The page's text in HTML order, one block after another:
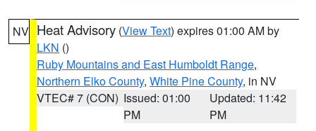
NV Heat Advisory (View Text) expires 01:00 AM by
LKN ()
Ruby Mountains and East Humboldt Range,
Northern Elko County, White Pine County, in NV
VTEC# 7 (CON) Issued: 01:00
PM
Updated: 11:42
PM